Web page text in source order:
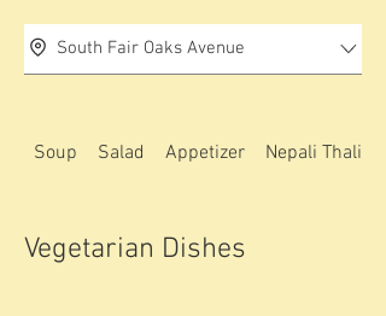
South Fair Oaks Avenue
Soup Salad Appetizer Nepali Thali
Vegetarian Dishes